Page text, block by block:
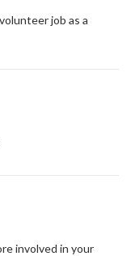
job as a
involved in your